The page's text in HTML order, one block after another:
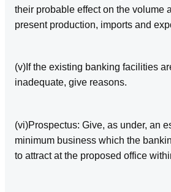
their probable effect on the volume
present production, imports and
(v)If the existing banking facilities
inadequate, give reasons.
(vi)Prospectus: Give, as under, an
minimum business which the
to attract at the proposed office